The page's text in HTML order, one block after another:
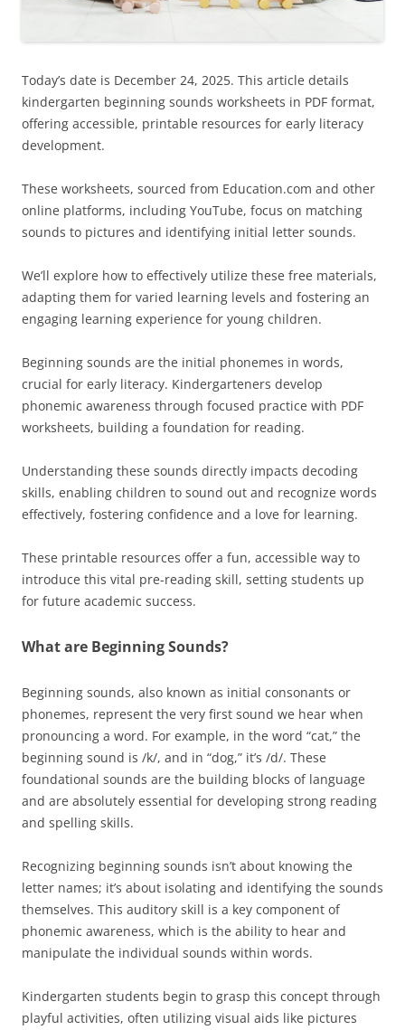
Today’s date is December 24, 2025. This article details
kindergarten beginning sounds worksheets in PDF format,
offering accessible, printable resources for early literacy
development.
These worksheets, sourced from Education.com and other
online platforms, including YouTube, focus on matching
sounds to pictures and identifying initial letter sounds.
We’ll explore how to effectively utilize these free materials,
adapting them for varied learning levels and fostering an
engaging learning experience for young children.
Beginning sounds are the initial phonemes in words,
crucial for early literacy. Kindergarteners develop
phonemic awareness through focused practice with PDF
worksheets, building a foundation for reading.
Understanding these sounds directly impacts decoding
skills, enabling children to sound out and recognize words
effectively, fostering confidence and a love for learning.
These printable resources offer a fun, accessible way to
introduce this vital pre-reading skill, setting students up
for future academic success.
What are Beginning Sounds?
Beginning sounds, also known as initial consonants or
phonemes, represent the very first sound we hear when
pronouncing a word. For example, in the word “cat,” the
beginning sound is /k/, and in “dog,” it’s /d/. These
foundational sounds are the building blocks of language
and are absolutely essential for developing strong reading
and spelling skills.
Recognizing beginning sounds isn’t about knowing the
letter names; it’s about isolating and identifying the sounds
themselves. This auditory skill is a key component of
phonemic awareness, which is the ability to hear and
manipulate the individual sounds within words.
Kindergarten students begin to grasp this concept through
playful activities, often utilizing visual aids like pictures